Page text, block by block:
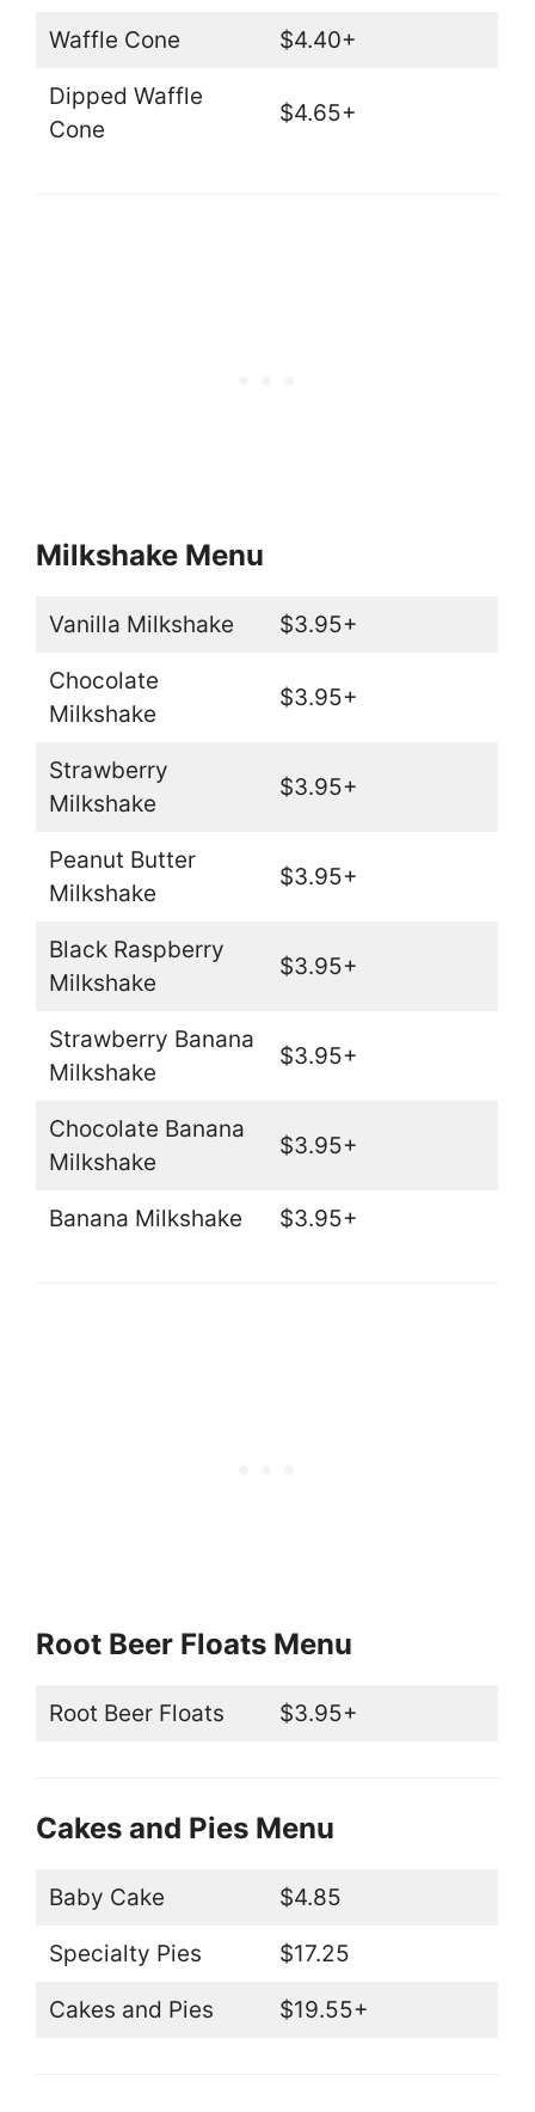
Waffle Cone $4.40+
Dipped Waffle
Cone
$4.65+
Milkshake Menu
Vanilla Milkshake $3.95+
Chocolate
Milkshake
$3.95+
Strawberry
Milkshake
$3.95+
Peanut Butter
Milkshake
$3.95+
Black Raspberry
Milkshake
$3.95+
Strawberry Banana
Milkshake
$3.95+
Chocolate Banana
Milkshake
$3.95+
Banana Milkshake $3.95+
Root Beer Floats Menu
Root Beer Floats $3.95+
Cakes and Pies Menu
Baby Cake $4.85
Specialty Pies $17.25
Cakes and Pies $19.55+